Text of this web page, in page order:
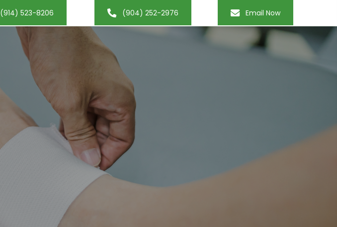
(914) 523-8206 (904) 252-2976 Email Now